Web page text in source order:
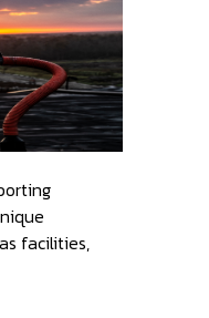
facilities,